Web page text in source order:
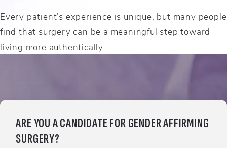
Every patient’s experience is unique, but many people
find that surgery can be a meaningful step toward
living more authentically.
ARE YOU A CANDIDATE FOR GENDER AFFIRMING
SURGERY?